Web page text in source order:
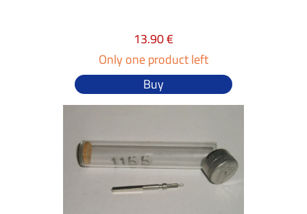
13.90 €
Only one product left
Buy